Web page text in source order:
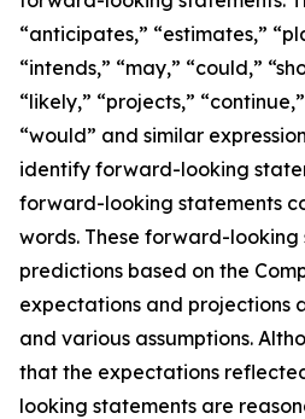
“anticipates,” “estimates,”
“intends,” “may,” “could,”
“likely,” “projects,”
“would” and similar
identify forward-looking
forward-looking statements
words. These forward-looking
predictions based on the
expectations and projections
and various assumptions.
that the expectations
looking statements are